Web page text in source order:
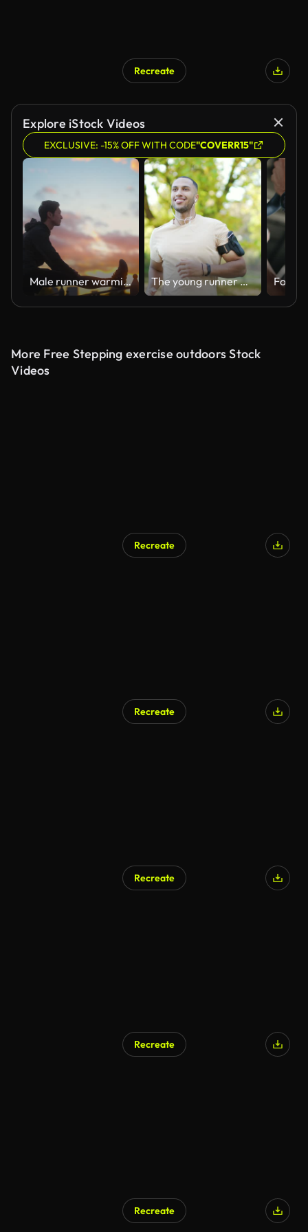
Recreate
Explore iStock Videos
EXCLUSIVE: -15% OFF WITH CODE"COVERR15"
Male runner warming up and stretching for running in city The young runner of mixed race with headphones and a smartphone jogging in an urban city park.
More Free Stepping exercise outdoors Stock
Videos
Recreate
Recreate
Recreate
Recreate
Recreate